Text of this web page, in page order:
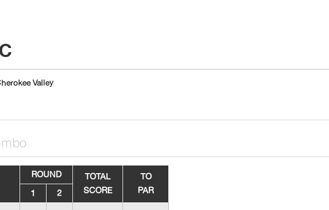
Valley
ROUN D
TOTAL
SCORE
TO
PAR
1 2